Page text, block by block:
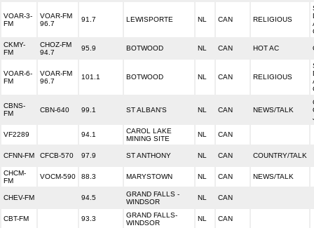
VOAR-3-
FM
VOAR-FM
96.7
91.7 LEWISPORTE NL CAN RELIGIOUS
CKMY-
FM
CHOZ-FM
94.7
95.9 BOTWOOD NL CAN HOT AC
VOAR-6-
FM
VOAR-FM
96.7
101.1 BOTWOOD NL CAN RELIGIOUS
CBNS-
FM
CBN-640 99.1 ST ALBAN'S NL CAN NEWS/TALK
VF2289 94.1
CAROL LAKE
MINING SITE
NL CAN
CFNN-FM CFCB-570 97.9 ST ANTHONY NL CAN COUNTRY/TALK
CHCM-
FM
VOCM-590 88.3 MARYSTOWN NL CAN NEWS/TALK
CHEV-FM 94.5
GRAND FALLS -
WINDSOR
NL CAN
CBT-FM 93.3
GRAND FALLS-
WINDSOR
NL CAN